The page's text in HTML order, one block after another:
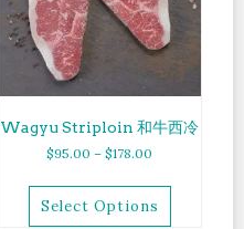
Wagyu Striploin 和牛西冷
$95.00 –$178.00
Select Options